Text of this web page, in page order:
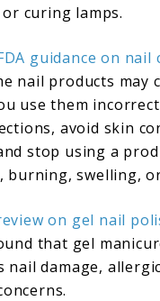
curing lamps.
guidance on nail
nail products may
use them
avoid skin
stop using a
burning, swelling,
on gel nail
that gel
nail damage,